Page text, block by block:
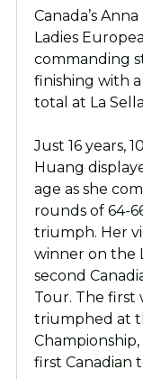
Canada’s
Ladies
commanding
finishing with
total at La
Just 16 years,
Huang
age as she
rounds of 64-
triumph. Her
winner on the
second
Tour. The first
triumphed at
first Canadian